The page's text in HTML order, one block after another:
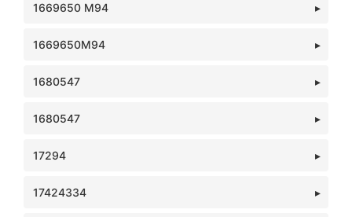
1669650 M94
1669650M94
1680547
1680547
17294
17424334